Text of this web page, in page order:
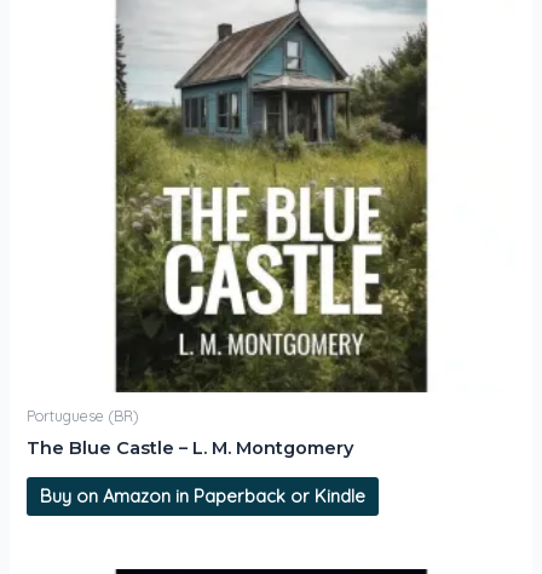
Portuguese (BR)
The Blue Castle – L. M. Montgomery
Buy on Amazon in Paperback or Kindle